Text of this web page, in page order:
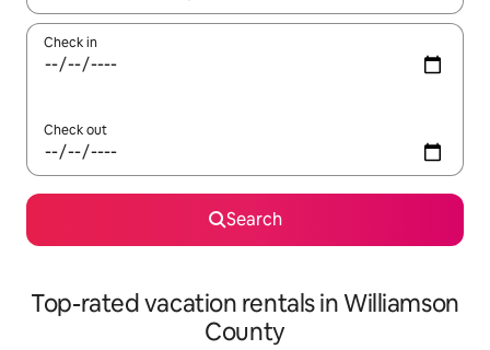
Check in
Check out
Search
Top-rated vacation rentals in Williamson
County